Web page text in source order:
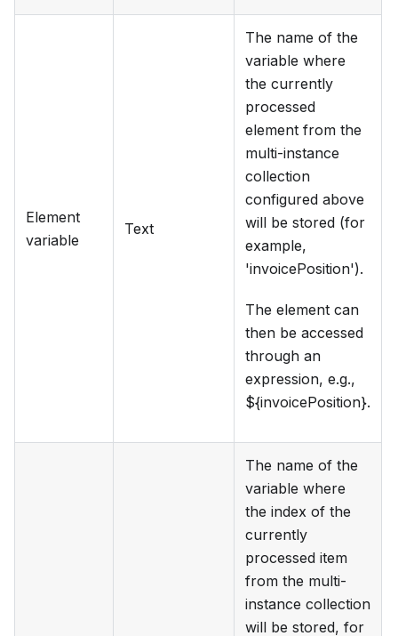
Element
variable
Text
The name of the
variable where
the currently
processed
element from the
multi-instance
collection
configured above
will be stored (for
example,
'invoicePosition').
The element can
then be accessed
through an
expression, e.g.,
${invoicePosition}.
The name of the
variable where
the index of the
currently
processed item
from the multi-
instance collection
will be stored, for